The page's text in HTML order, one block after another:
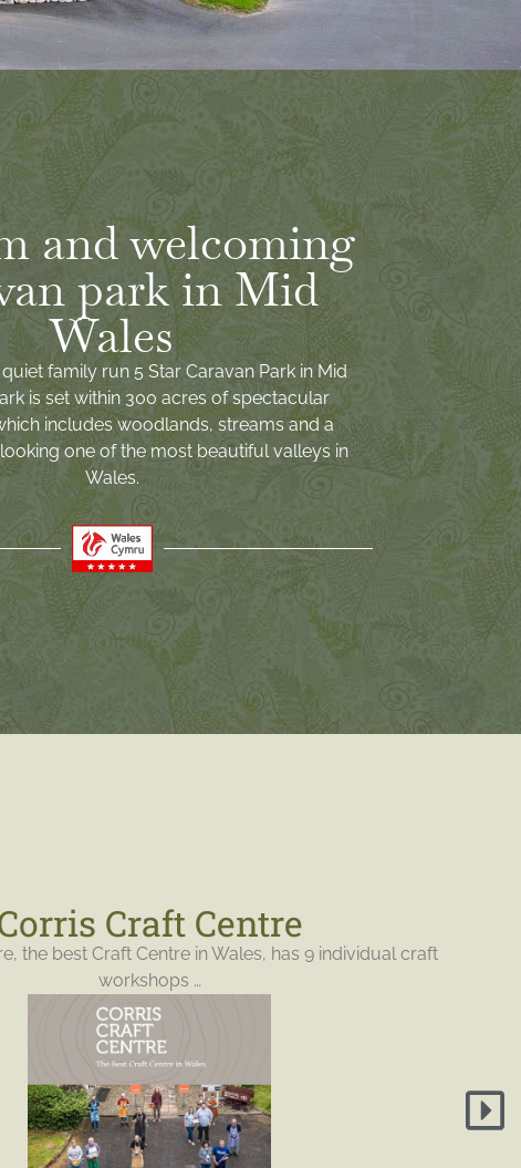
and welcoming
park in Mid
Wales
family run 5 Star Caravan Park in Mid
is set within 300 acres of spectacular
includes woodlands, streams and a
one of the most beautiful valleys in
Wales.
Craft Centre
the best Craft Centre in Wales, has 9 individual craft
workshops …